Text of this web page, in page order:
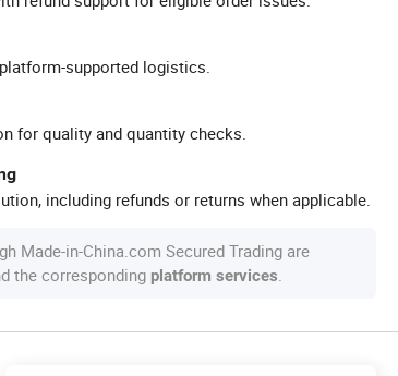
supported logistics.
for quality and quantity checks.
including refunds or returns when applicable.
Made-in-China.com Secured Trading are
the corresponding platform services.